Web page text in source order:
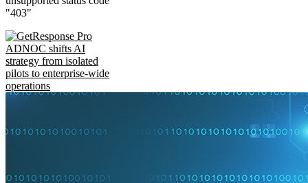
"403"
ADNOC shifts AI
strategy from isolated
pilots to enterprise-wide
operations